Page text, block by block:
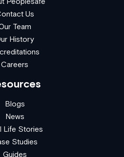
Us
Team
History
Careers
Blogs
News
Life Stories
Studies
Guides